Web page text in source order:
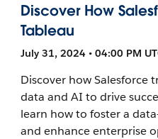
Discover How
Tableau
July 31, 2024 • 04:00 PM
Discover how Salesforce
data and AI to drive
learn how to foster a
and enhance enterprise